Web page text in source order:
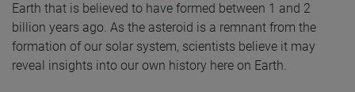
Earth that is believed to have formed between 1 and 2
billion years ago. As the asteroid is a remnant from the
formation of our solar system, scientists believe it may
reveal insights into our own history here on Earth.